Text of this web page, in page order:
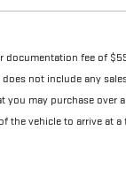
documentation fee of
not include any
may purchase over
vehicle to arrive at